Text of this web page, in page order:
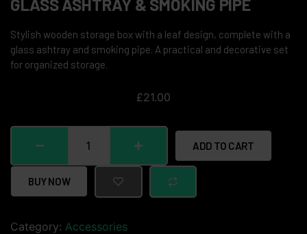
GLASS ASHTRAY & SMOKING PIPE
Stylish wooden storage box with a leaf design, complete with a
glass ashtray and smoking pipe. A practical and decorative set
for organized storage.
£21.00
ADD TO CART
BUY NOW
Category: Accessories